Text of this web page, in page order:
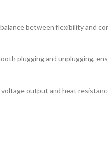
between flexibility and
plugging and unplugging,
output and heat